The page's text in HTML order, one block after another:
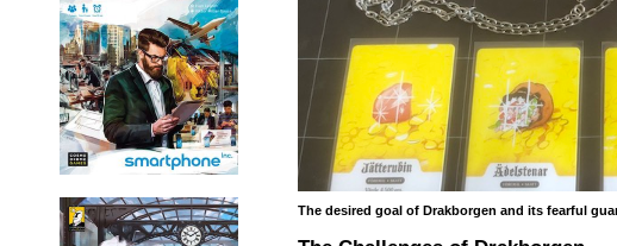
The desired goal of Drakborgen and its fearful